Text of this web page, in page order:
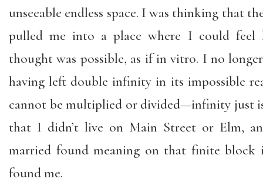
unseeable endless space. I was thinking that
pulled me into a place where I could feel
thought was possible, as if in vitro. I no
having left double infinity in its impossible
cannot be multiplied or divided—infinity just
that I didn’t live on Main Street or Elm,
married found meaning on that finite block
found me.